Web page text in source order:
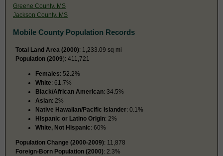
Greene County, MS
Jackson County, MS
Mobile County Population Records
Total Land Area (2000): 1,233.09 sq mi
Population (2009): 411,721
Females: 52.2%
White: 61.7%
Black/African American: 34.5%
Asian: 2%
Native Hawaiian/Pacific Islander: 0.1%
Hispanic or Latino Origin: 2%
White, Not Hispanic: 60%
Population Change (2000-2009): 11,878
Foreign-Born Population (2000): 2.3%